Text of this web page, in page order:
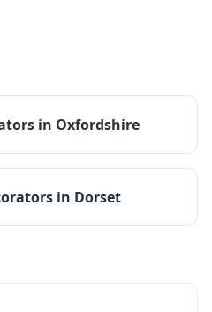
in Oxfordshire
in Dorset